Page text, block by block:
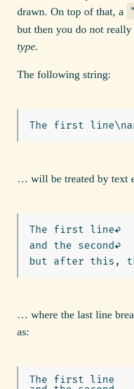
drawn. On top of that, a
but then you do not
type.
The following string:
… will be treated by text
The first line↩︎
and the second↩︎
… where the last line
as:
The first line